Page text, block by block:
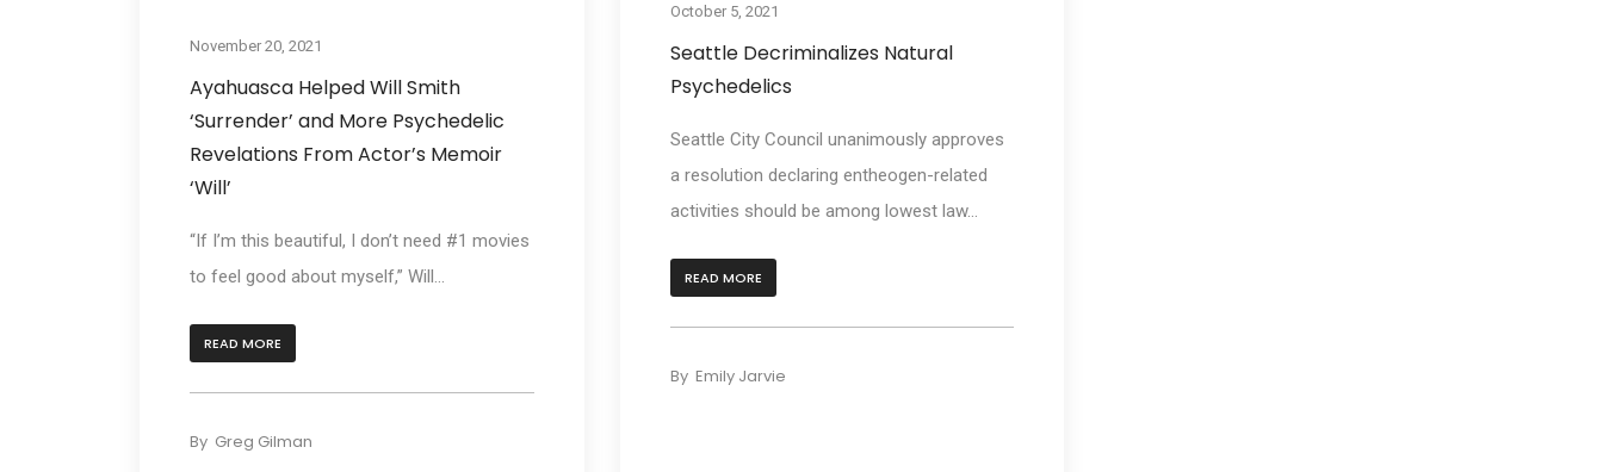
November 20, 2021
Ayahuasca Helped Will Smith
‘Surrender’ and More Psychedelic
Revelations From Actor’s Memoir
‘Will’
“If I’m this beautiful, I don’t need #1 movies
to feel good about myself,” Will...
READ MORE
By Greg Gilman
October 5, 2021
Seattle Decriminalizes Natural
Psychedelics
Seattle City Council unanimously approves
a resolution declaring entheogen-related
activities should be among lowest law...
READ MORE
By Emily Jarvie